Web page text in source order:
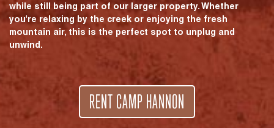
while still being part of our larger property. Whether
you're relaxing by the creek or enjoying the fresh
mountain air, this is the perfect spot to unplug and
unwind.
RENT CAMP HANNON